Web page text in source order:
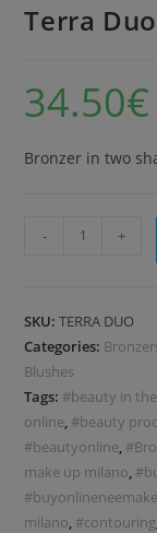
Terra Duo
34.50€
Bronzer in two
- +
SKU:TERRA DUO
Categories:
Blushes
Tags: #beauty in
online, #beauty
#beautyonline,
make up milano,
milano, #contouring